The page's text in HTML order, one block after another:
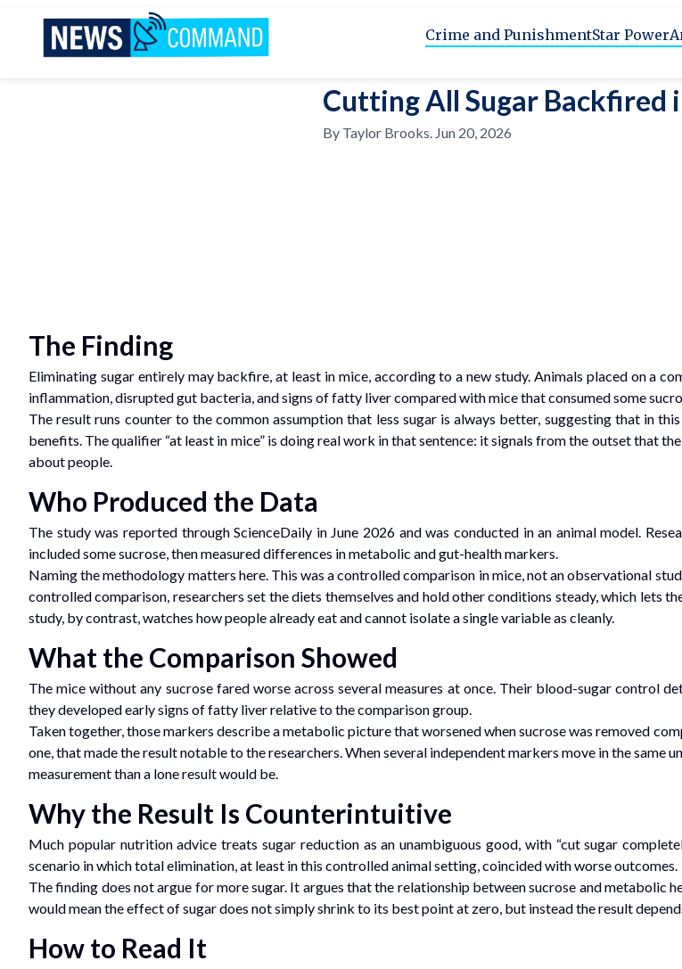
News Command
Crime and PunishmentStar Power
Cutting All Sugar Backfired
By Taylor Brooks. Jun 20, 2026
The Finding
Eliminating sugar entirely may backfire, at least in mice, according to a new study. Animals placed on a
inflammation, disrupted gut bacteria, and signs of fatty liver compared with mice that consumed some
The result runs counter to the common assumption that less sugar is always better, suggesting that in
benefits. The qualifier “at least in mice” is doing real work in that sentence: it signals from the outset that
about people.
Who Produced the Data
The study was reported through ScienceDaily in June 2026 and was conducted in an animal model.
included some sucrose, then measured differences in metabolic and gut-health markers.
Naming the methodology matters here. This was a controlled comparison in mice, not an observational
controlled comparison, researchers set the diets themselves and hold other conditions steady, which lets
study, by contrast, watches how people already eat and cannot isolate a single variable as cleanly.
What the Comparison Showed
The mice without any sucrose fared worse across several measures at once. Their blood-sugar control
they developed early signs of fatty liver relative to the comparison group.
Taken together, those markers describe a metabolic picture that worsened when sucrose was removed
one, that made the result notable to the researchers. When several independent markers move in the
measurement than a lone result would be.
Why the Result Is Counterintuitive
Much popular nutrition advice treats sugar reduction as an unambiguous good, with “cut sugar
scenario in which total elimination, at least in this controlled animal setting, coincided with worse outcomes.
The finding does not argue for more sugar. It argues that the relationship between sucrose and metabolic
would mean the effect of sugar does not simply shrink to its best point at zero, but instead the result
How to Read It